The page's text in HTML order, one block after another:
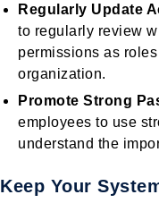
Regularly Update
to regularly review
permissions as
organization.
Promote Strong
employees to use
understand the
Keep Your